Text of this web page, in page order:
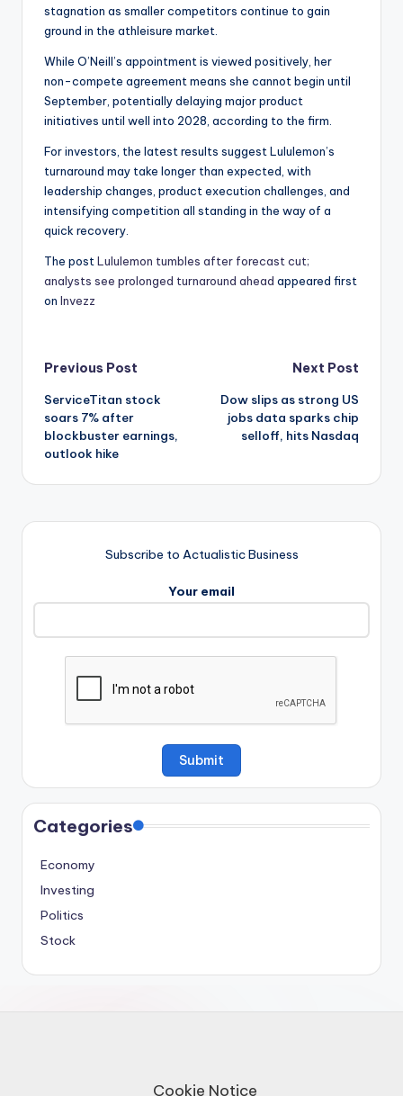
stagnation as smaller competitors continue to gain
ground in the athleisure market.
While O’Neill’s appointment is viewed positively, her
non-compete agreement means she cannot begin until
September, potentially delaying major product
initiatives until well into 2028, according to the firm.
For investors, the latest results suggest Lululemon’s
turnaround may take longer than expected, with
leadership changes, product execution challenges, and
intensifying competition all standing in the way of a
quick recovery.
The postLululemon tumbles after forecast cut;
analysts see prolonged turnaround ahead appeared first
on Invezz
Post
navigation
Previous Post
ServiceTitan stock
soars 7% after
blockbuster earnings,
outlook hike
Next Post
Dow slips as strong US
jobs data sparks chip
selloff, hits Nasdaq
Subscribe to Actualistic Business
Your email
Categories
Economy
Investing
Politics
Stock
Cookie Notice